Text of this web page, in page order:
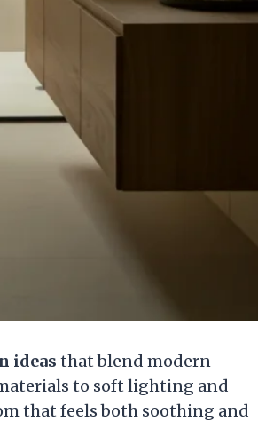
ideas that blend modern
to soft lighting and
that feels both soothing and